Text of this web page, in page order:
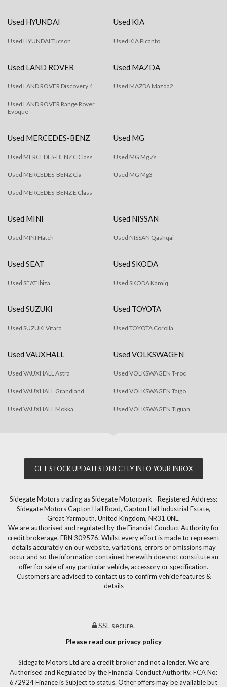
Used HYUNDAI
Used HYUNDAI Tucson
Used KIA
Used KIA Picanto
Used LAND ROVER
Used LAND ROVER Discovery 4
Used LAND ROVER Range Rover
Evoque
Used MAZDA
Used MAZDA Mazda2
Used MERCEDES-BENZ
Used MERCEDES-BENZ C Class
Used MERCEDES-BENZ Cla
Used MERCEDES-BENZ E Class
Used MG
Used MG Mg Zs
Used MG Mg3
Used MINI
Used MINI Hatch
Used NISSAN
Used NISSAN Qashqai
Used SEAT
Used SEAT Ibiza
Used SKODA
Used SKODA Kamiq
Used SUZUKI
Used SUZUKI Vitara
Used TOYOTA
Used TOYOTA Corolla
Used VAUXHALL
Used VAUXHALL Astra
Used VAUXHALL Grandland
Used VAUXHALL Mokka
Used VOLKSWAGEN
Used VOLKSWAGEN T-roc
Used VOLKSWAGEN Taigo
Used VOLKSWAGEN Tiguan
GET STOCK UPDATES DIRECTLY INTO YOUR INBOX
Sidegate Motors trading as Sidegate Motorpark - Registered Address:
Sidegate Motors Gapton Hall Road, Gapton Hall Industrial Estate,
Great Yarmouth, United Kingdom, NR31 0NL.
We are authorised and regulated by the Financial Conduct Authority for
credit brokerage. FRN 309576. Whilst every effort is made to represent
details accurately on our website, variations, errors or omissions may
occur and so the information contained herewith doesnot constitute an
offer for sale of any particular vehicle, accessory or specification.
Customers are advised to contact us to confirm vehicle features &
details
SSL secure.
Please read our privacy policy
Sidegate Motors Ltd are a credit broker and not a lender. We are
Authorised and Regulated by the Financial Conduct Authority. FCA No:
672924 Finance is Subject to status. Other offers may be available but